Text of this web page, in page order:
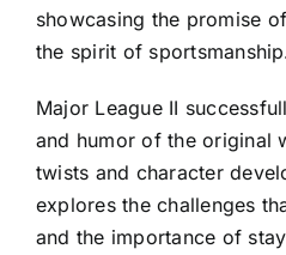
showcasing the promise
the spirit of
Major League II
and humor of the original
twists and character
explores the challenges
and the importance of